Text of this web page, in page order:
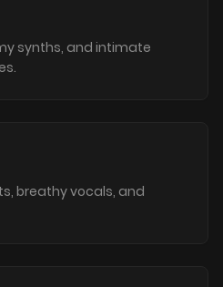
synths, and intimate
breathy vocals, and